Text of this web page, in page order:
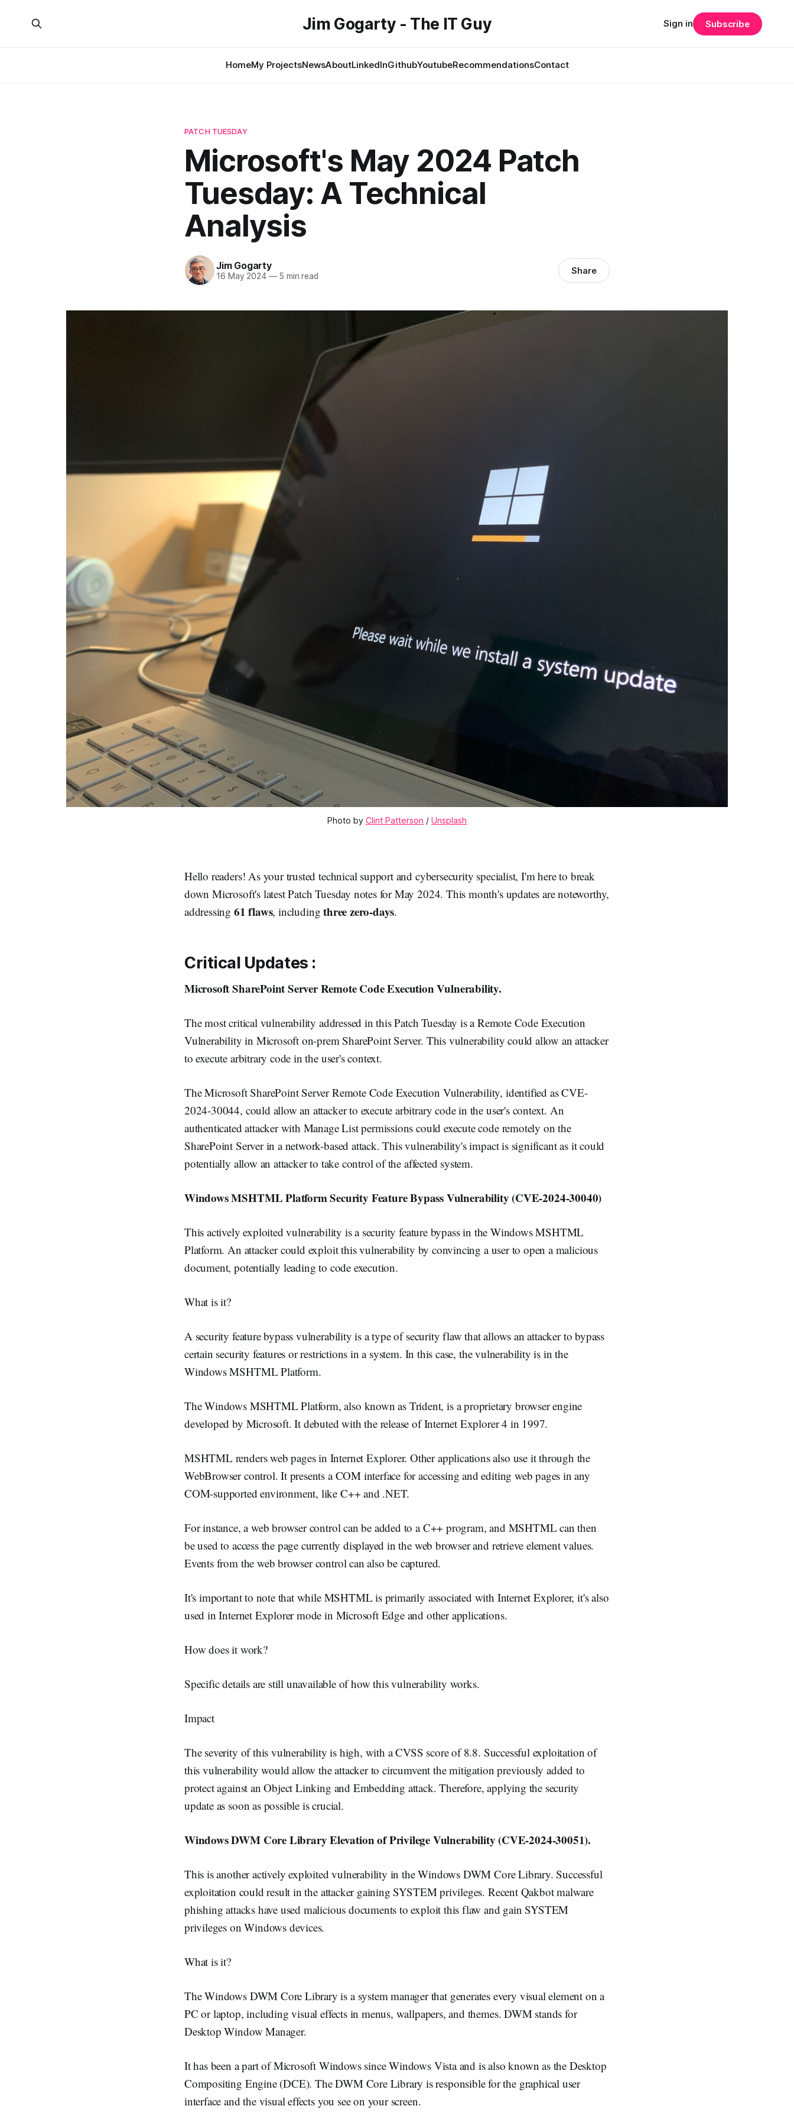
Jim Gogarty - The IT Guy
HomeMy ProjectsNewsAboutLinkedInGithubYoutubeRecommendationsContact
Sign in Subscribe
PATCH TUESDAY
Microsoft's May 2024 Patch
Tuesday: A Technical
Analysis
Jim Gogarty
16 May 2024 —5 min read Share
Photo by Clint Patterson / Unsplash
Hello readers! As your trusted technical support and cybersecurity specialist, I'm here to break
down Microsoft's latest Patch Tuesday notes for May 2024. This month's updates are noteworthy,
addressing 61 flaws, includingthree zero-days.
Critical Updates :
Microsoft SharePoint Server Remote Code Execution Vulnerability.
The most critical vulnerability addressed in this Patch Tuesday is a Remote Code Execution
Vulnerability in Microsoft on-prem SharePoint Server. This vulnerability could allow an attacker
to execute arbitrary code in the user's context.
The Microsoft SharePoint Server Remote Code Execution Vulnerability, identified as CVE-
2024-30044, could allow an attacker to execute arbitrary code in the user's context. An
authenticated attacker with Manage List permissions could execute code remotely on the
SharePoint Server in a network-based attack. This vulnerability's impact is significant as it could
potentially allow an attacker to take control of the affected system.
Windows MSHTML Platform Security Feature Bypass Vulnerability (CVE-2024-30040)
This actively exploited vulnerability is a security feature bypass in the Windows MSHTML
Platform. An attacker could exploit this vulnerability by convincing a user to open a malicious
document, potentially leading to code execution.
What is it?
A security feature bypass vulnerability is a type of security flaw that allows an attacker to bypass
certain security features or restrictions in a system. In this case, the vulnerability is in the
Windows MSHTML Platform.
The Windows MSHTML Platform, also known as Trident, is a proprietary browser engine
developed by Microsoft. It debuted with the release of Internet Explorer 4 in 1997.
MSHTML renders web pages in Internet Explorer. Other applications also use it through the
WebBrowser control. It presents a COM interface for accessing and editing web pages in any
COM-supported environment, like C++ and .NET.
For instance, a web browser control can be added to a C++ program, and MSHTML can then
be used to access the page currently displayed in the web browser and retrieve element values.
Events from the web browser control can also be captured.
It's important to note that while MSHTML is primarily associated with Internet Explorer, it's also
used in Internet Explorer mode in Microsoft Edge and other applications.
How does it work?
Specific details are still unavailable of how this vulnerability works.
Impact
The severity of this vulnerability is high, with a CVSS score of 8.8. Successful exploitation of
this vulnerability would allow the attacker to circumvent the mitigation previously added to
protect against an Object Linking and Embedding attack. Therefore, applying the security
update as soon as possible is crucial.
Windows DWM Core Library Elevation of Privilege Vulnerability (CVE-2024-30051).
This is another actively exploited vulnerability in the Windows DWM Core Library. Successful
exploitation could result in the attacker gaining SYSTEM privileges. Recent Qakbot malware
phishing attacks have used malicious documents to exploit this flaw and gain SYSTEM
privileges on Windows devices.
What is it?
The Windows DWM Core Library is a system manager that generates every visual element on a
PC or laptop, including visual effects in menus, wallpapers, and themes. DWM stands for
Desktop Window Manager.
It has been a part of Microsoft Windows since Windows Vista and is also known as the Desktop
Compositing Engine (DCE). The DWM Core Library is responsible for the graphical user
interface and the visual effects you see on your screen.